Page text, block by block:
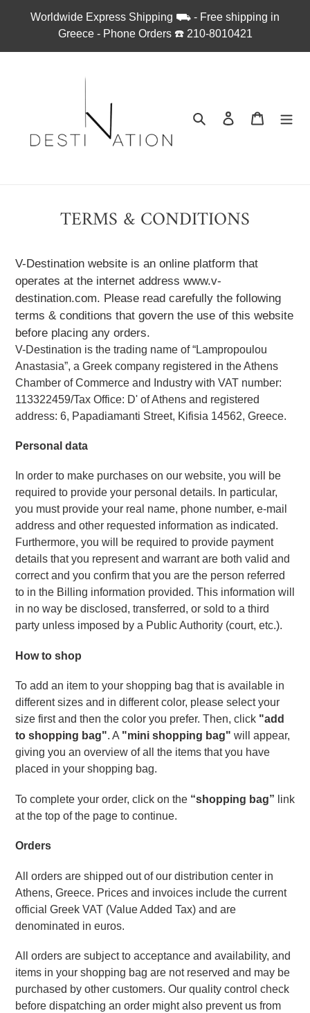
μετάβαση
Worldwide Express Shipping ⛟ - Free shipping in
Greece - Phone Orders ☎︎ 210-8010421
Αναζήτηση
ΣύνδεσηΚαλάθι
TERMS & CONDITIONS
V-Destination website is an online platform that
operates at the internet address www.v-
destination.com. Please read carefully the following
terms & conditions that govern the use of this website
before placing any orders.
V-Destination is the trading name of “Lampropoulou
Anastasia”, a Greek company registered in the Athens
Chamber of Commerce and Industry with VAT number:
113322459/Tax Office: D' of Athens and registered
address: 6, Papadiamanti Street, Kifisia 14562, Greece.
Personal data
In order to make purchases on our website, you will be
required to provide your personal details. In particular,
you must provide your real name, phone number, e-mail
address and other requested information as indicated.
Furthermore, you will be required to provide payment
details that you represent and warrant are both valid and
correct and you confirm that you are the person referred
to in the Billing information provided. This information will
in no way be disclosed, transferred, or sold to a third
party unless imposed by a Public Authority (court, etc.).
How to shop
To add an item to your shopping bag that is available in
different sizes and in different color, please select your
size first and then the color you prefer. Then, click "add
to shopping bag". A "mini shopping bag" will appear,
giving you an overview of all the items that you have
placed in your shopping bag.
To complete your order, click on the “shopping bag” link
at the top of the page to continue.
Orders
All orders are shipped out of our distribution center in
Athens, Greece. Prices and invoices include the current
official Greek VAT (Value Added Tax) and are
denominated in euros.
All orders are subject to acceptance and availability, and
items in your shopping bag are not reserved and may be
purchased by other customers. Our quality control check
before dispatching an order might also prevent us from